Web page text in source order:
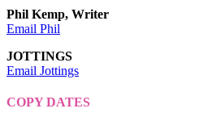
Phil Kemp, Writer
Email Phil
JOTTINGS
Email Jottings
COPY DATES